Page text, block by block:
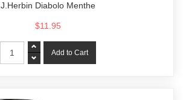
J.Herbin Diabolo Menthe
$11.95